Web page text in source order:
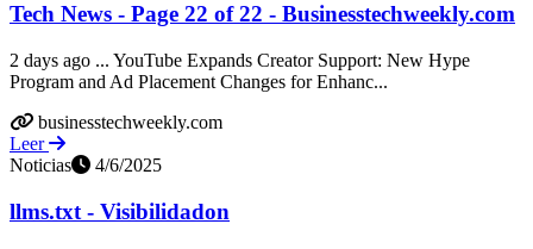
Tech News - Page 22 of 22 - Businesstechweekly.com
2 days ago ... YouTube Expands Creator Support: New Hype
Program and Ad Placement Changes for Enhanc...
businesstechweekly.com
Leer
Noticias
4/6/2025
llms.txt - Visibilidadon